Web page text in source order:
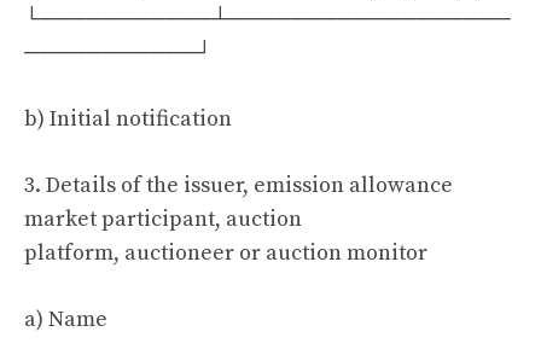
└───────────┴──────────────────
───────────┘
b) Initial notification
3. Details of the issuer, emission allowance
market participant, auction
platform, auctioneer or auction monitor
a) Name